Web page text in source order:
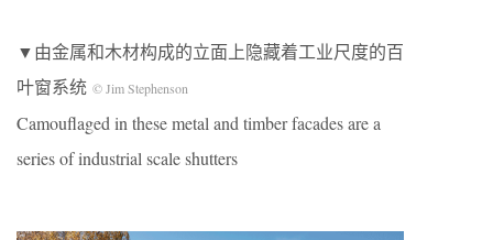
▼由金属和木材构成的立面上隐藏着工业尺度的百
叶窗系统 © Jim Stephenson
Camouflaged in these metal and timber facades are a
series of industrial scale shutters